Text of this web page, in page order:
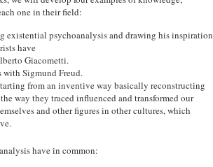
one in their field:
existential psychoanalysis and drawing his inspiration
have
Giacometti.
Sigmund Freud.
from an inventive way basically reconstructing
way they traced influenced and transformed our
and other figures in other cultures, which
have in common: